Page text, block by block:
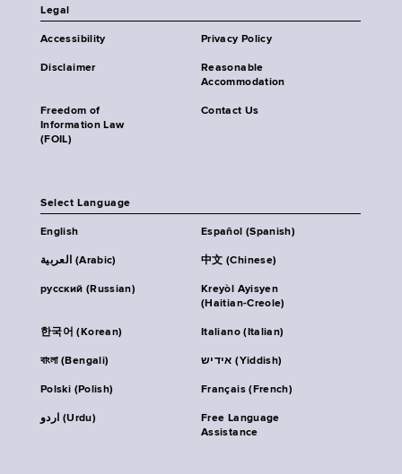
Legal
Accessibility Privacy Policy
Disclaimer
Reasonable
Accommodation
Freedom of
Information Law
(FOIL)
Contact Us
Select Language
English Español (Spanish)
العربية (Arabic) 中文 (Chinese)
русский (Russian)
Kreyòl Ayisyen
(Haitian-Creole)
한국어 (Korean) Italiano (Italian)
বাংলা (Bengali) אידיש (Yiddish)
Polski (Polish) Français (French)
اردو (Urdu)
Free Language
Assistance